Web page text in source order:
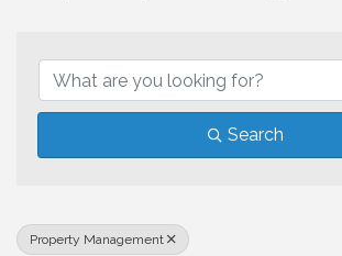
Search
Property Management